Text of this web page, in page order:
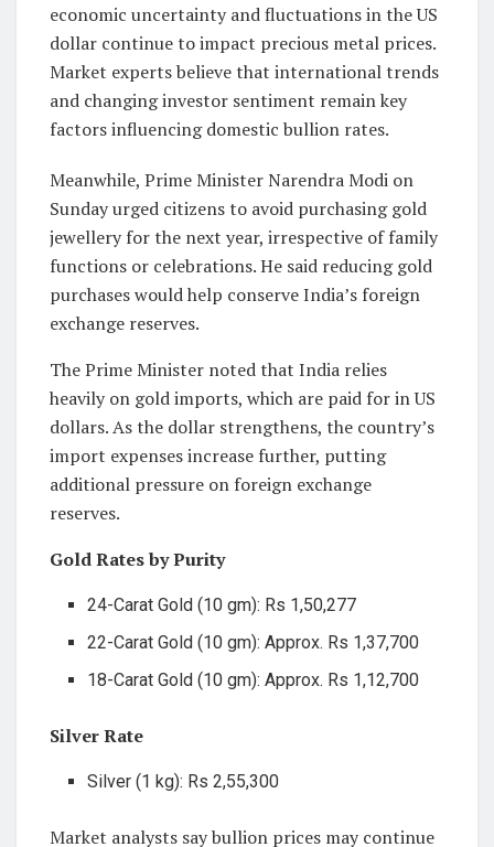
economic uncertainty and fluctuations in the US
dollar continue to impact precious metal prices.
Market experts believe that international trends
and changing investor sentiment remain key
factors influencing domestic bullion rates.
Meanwhile, Prime Minister Narendra Modi on
Sunday urged citizens to avoid purchasing gold
jewellery for the next year, irrespective of family
functions or celebrations. He said reducing gold
purchases would help conserve India’s foreign
exchange reserves.
The Prime Minister noted that India relies
heavily on gold imports, which are paid for in US
dollars. As the dollar strengthens, the country’s
import expenses increase further, putting
additional pressure on foreign exchange
reserves.
Gold Rates by Purity
24-Carat Gold (10 gm): Rs 1,50,277
22-Carat Gold (10 gm): Approx. Rs 1,37,700
18-Carat Gold (10 gm): Approx. Rs 1,12,700
Silver Rate
Silver (1 kg): Rs 2,55,300
Market analysts say bullion prices may continue